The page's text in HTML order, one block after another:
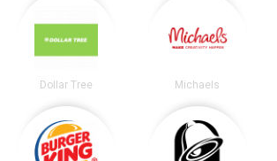
Dollar Tree Michaels